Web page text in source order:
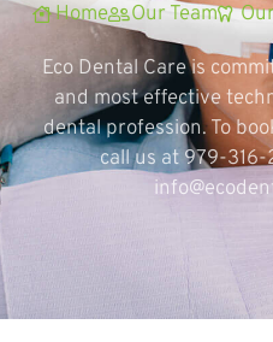
Home Our Team
Eco Dental Care is
and most effective
dental profession. To
call us at 979-